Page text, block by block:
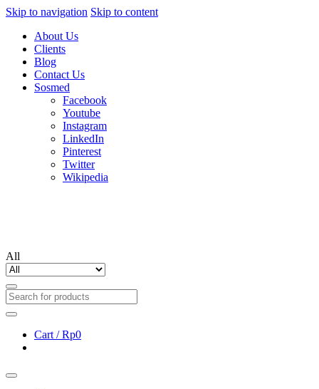
Skip to navigation Skip to content
About Us
Clients
Blog
Contact Us
Sosmed
Facebook
Youtube
Instagram
LinkedIn
Pinterest
Twitter
Wikipedia
All
Cart /Rp0